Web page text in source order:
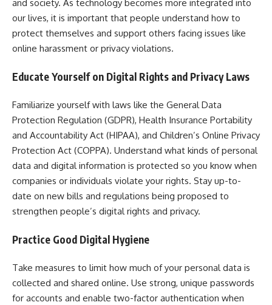
and society. As technology becomes more integrated into
our lives, it is important that people understand how to
protect themselves and support others facing issues like
online harassment or privacy violations.
Educate Yourself on Digital Rights and Privacy Laws
Familiarize yourself with laws like the General Data
Protection Regulation (GDPR), Health Insurance Portability
and Accountability Act (HIPAA), and Children’s Online Privacy
Protection Act (COPPA). Understand what kinds of personal
data and digital information is protected so you know when
companies or individuals violate your rights. Stay up-to-
date on new bills and regulations being proposed to
strengthen people’s digital rights and privacy.
Practice Good Digital Hygiene
Take measures to limit how much of your personal data is
collected and shared online. Use strong, unique passwords
for accounts and enable two-factor authentication when